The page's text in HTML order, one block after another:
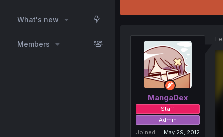
What's new
Members
MangaDex
Staff
Admin
Joined
May 29, 2012